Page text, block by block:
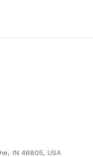
IN 46805, USA